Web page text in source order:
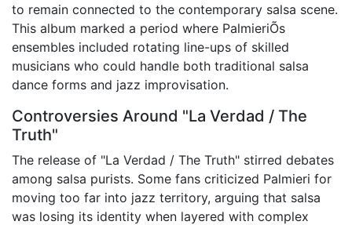
to remain connected to the contemporary salsa scene.
This album marked a period where PalmieriÕs
ensembles included rotating line-ups of skilled
musicians who could handle both traditional salsa
dance forms and jazz improvisation.
Controversies Around "La Verdad / The
Truth"
The release of "La Verdad / The Truth" stirred debates
among salsa purists. Some fans criticized Palmieri for
moving too far into jazz territory, arguing that salsa
was losing its identity when layered with complex